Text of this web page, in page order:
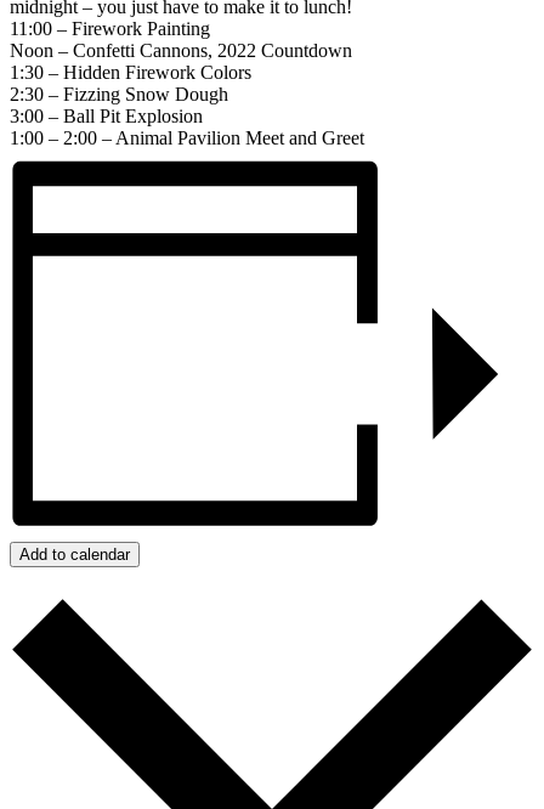
midnight – you just have to make it to lunch!
11:00 – Firework Painting
Noon – Confetti Cannons, 2022 Countdown
1:30 – Hidden Firework Colors
2:30 – Fizzing Snow Dough
3:00 – Ball Pit Explosion
1:00 – 2:00 – Animal Pavilion Meet and Greet
Add to calendar